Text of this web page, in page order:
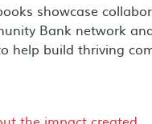
showcase
Bank network
help build thriving